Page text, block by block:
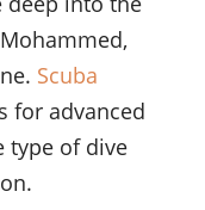
Scuba
for advanced
type of dive